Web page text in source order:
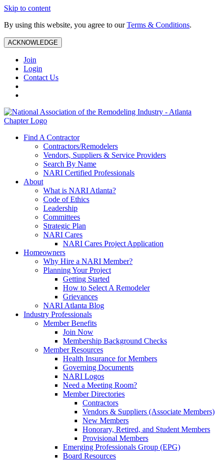
Skip to content
By using this website, you agree to ourTerms & Conditions.
ACKNOWLEDGE
Join
Login
Contact Us
Find A Contractor
Contractors/Remodelers
Vendors, Suppliers & Service Providers
Search By Name
NARI Certified Professionals
About
What is NARI Atlanta?
Code of Ethics
Leadership
Committees
Strategic Plan
NARI Cares
NARI Cares Project Application
Homeowners
Why Hire a NARI Member?
Planning Your Project
Getting Started
How to Select A Remodeler
Grievances
NARI Atlanta Blog
Industry Professionals
Member Benefits
Join Now
Membership Background Checks
Member Resources
Health Insurance for Members
Governing Documents
NARI Logos
Need a Meeting Room?
Member Directories
Contractors
Vendors & Suppliers (Associate Members)
New Members
Honorary, Retired, and Student Members
Provisional Members
Emerging Professionals Group (EPG)
Board Resources